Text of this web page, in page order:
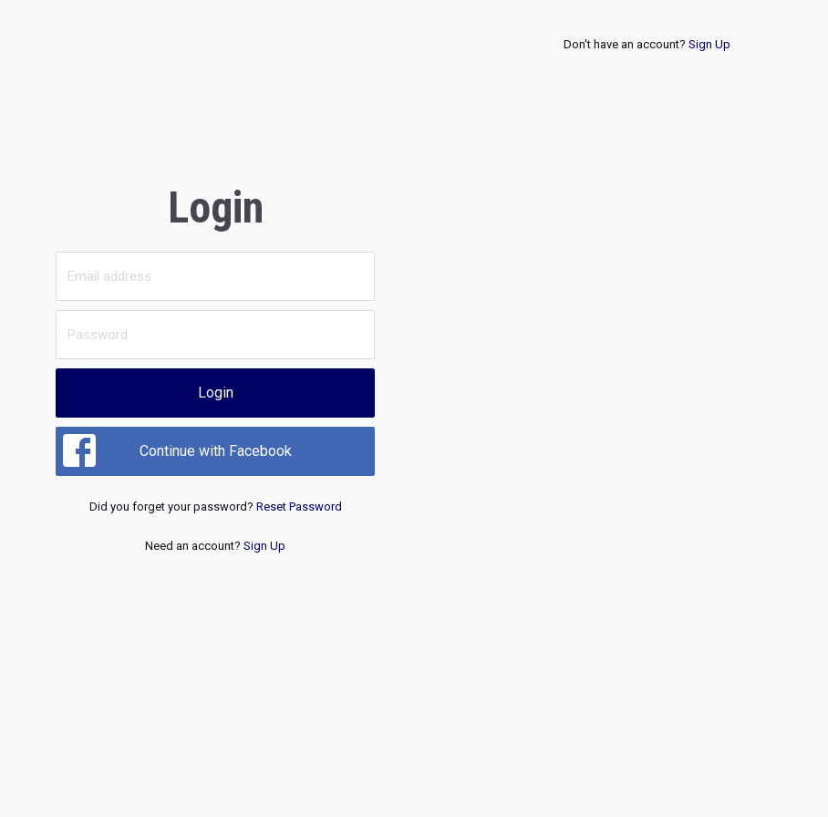
Don't have an account? Sign Up
Login
Login
Continue with Facebook
Did you forget your password? Reset Password
Need an account? Sign Up